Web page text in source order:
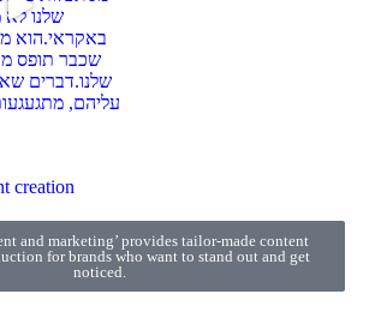
creation
and marketing’ provides tailor-made content
for brands who want to stand out and get
noticed.